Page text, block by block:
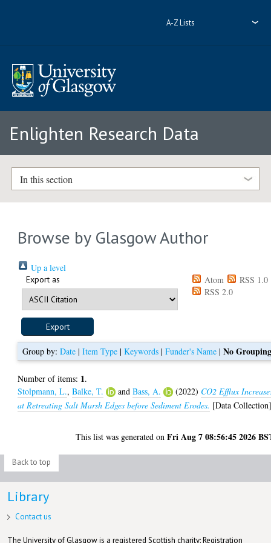
A-Z Lists
Enlighten Research Data
In this section
Browse by Glasgow Author
Up a level
Export as Atom
RSS 1.0
RSS 2.0
Group by:Date |Item Type |Keywords |Funder's Name |No
Number of items: 1.
Stolpmann, L.,Balke, T. andBass, A. (2022) CO2 Efflux
at Retreating Salt Marsh Edges before Sediment Erodes. [Data
This list was generated onFri Aug 7 08:56:45 2026
Back to top
Library
Contact us
The University of Glasgow is a registered Scottish charity: Registration